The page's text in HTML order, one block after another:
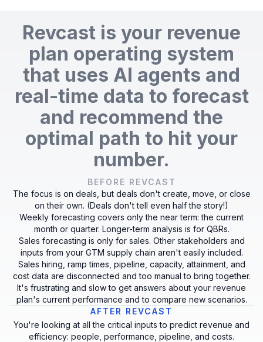
Revcast is your revenue
plan operating system
that uses AI agents and
real-time data to forecast
and recommend the
optimal path to hit your
number.
BEFORE REVCAST
The focus is on deals, but deals don't create, move, or close
on their own. (Deals don't tell even half the story!)
Weekly forecasting covers only the near term: the current
month or quarter. Longer-term analysis is for QBRs.
Sales forecasting is only for sales. Other stakeholders and
inputs from your GTM supply chain aren't easily included.
Sales hiring, ramp times, pipeline, capacity, attainment, and
cost data are disconnected and too manual to bring together.
It's frustrating and slow to get answers about your revenue
plan's current performance and to compare new scenarios.
AFTER REVCAST
You're looking at all the critical inputs to predict revenue and
efficiency: people, performance, pipeline, and costs.